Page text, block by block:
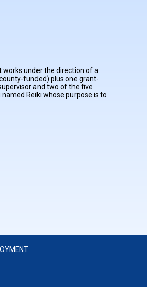
works under the direction of a
funded) plus one grant-
and two of the five
Reiki whose purpose is to